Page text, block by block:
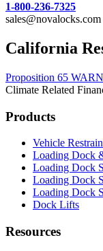
1-800-236-7325
sales@novalocks.com
California
Proposition 65
Climate Related
Products
Vehicle
Loading Dock
Loading Dock
Loading Dock
Loading Dock
Dock Lifts
Resources